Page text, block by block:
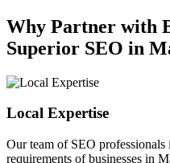
Why Partner with
Superior SEO in
Local Expertise
Our team of SEO
requirements of businesses in